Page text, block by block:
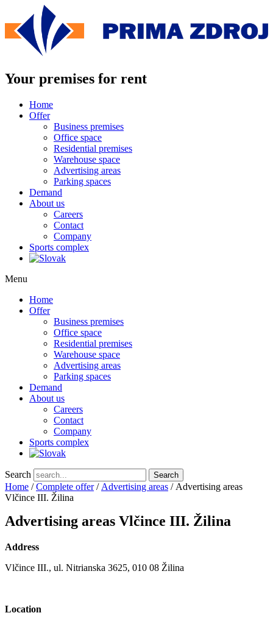
content
Your premises for rent
Home
Offer
Business premises
Office space
Residential premises
Warehouse space
Advertising areas
Parking spaces
Demand
About us
Careers
Contact
Company
Sports complex
Menu
Home
Offer
Business premises
Office space
Residential premises
Warehouse space
Advertising areas
Parking spaces
Demand
About us
Careers
Contact
Company
Sports complex
Search Search
Home /Complete offer/ Advertising areas / Advertising areas
Vlčince III. Žilina
Advertising areas Vlčince III. Žilina
Address
Vlčince III., ul. Nitrianska 3625, 010 08 Žilina
Location